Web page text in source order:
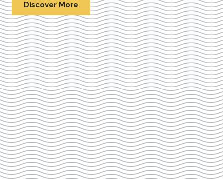
Discover More